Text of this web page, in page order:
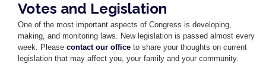
Votes and Legislation
One of the most important aspects of Congress is developing,
making, and monitoring laws. New legislation is passed almost every
week. Please contact our office to share your thoughts on current
legislation that may affect you, your family and your community.